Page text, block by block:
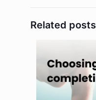
Related posts